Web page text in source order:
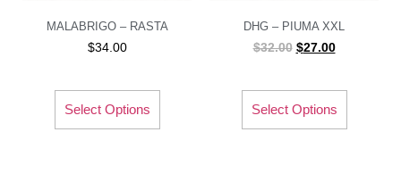
MALABRIGO – RASTA
$34.00
Select Options
DHG – PIUMA XXL
$32.00 $27.00
Select Options